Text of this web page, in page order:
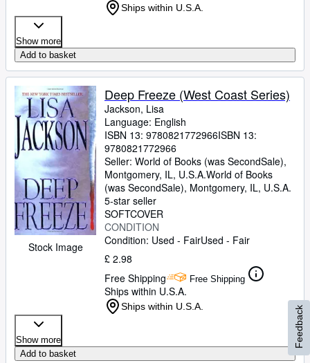
Ships within U.S.A.
Show more
Add to basket
Stock Image
Deep Freeze (West Coast Series)
Jackson, Lisa
Language: English
ISBN 13: 9780821772966ISBN 13:
9780821772966
Seller: World of Books (was SecondSale),
Montgomery, IL, U.S.A.World of Books
(was SecondSale), Montgomery, IL, U.S.A.
5-star seller
SOFTCOVER
CONDITION
Condition: Used - FairUsed - Fair
£ 2.98
Free Shipping
Free Shipping
Ships within U.S.A.
Ships within U.S.A.
Show more
Add to basket
Feedback